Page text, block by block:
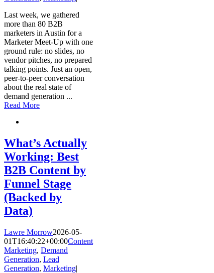
Last week, we gathered
more than 80 B2B
marketers in Austin for a
Marketer Meet-Up with one
ground rule: no slides, no
vendor pitches, no prepared
talking points. Just an open,
peer-to-peer conversation
about the real state of
demand generation ...
Read More
What’s Actually
Working: Best
B2B Content by
Funnel Stage
(Backed by
Data)
Lawre Morrow2026-05-
01T16:40:22+00:00Content
Marketing, Demand
Generation, Lead
Generation, Marketing|